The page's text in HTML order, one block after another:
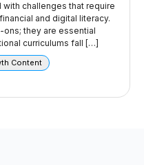
challenges that require
and digital literacy.
ons; they are essential
curriculums fall […]
Content